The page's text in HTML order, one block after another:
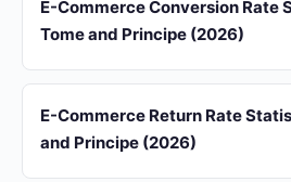
E-Commerce Conversion Rate
Tome and Principe (2026)
E-Commerce Return Rate
and Principe (2026)